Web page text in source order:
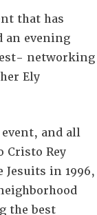
that has
an evening
networking
Ely
and all
Cristo Rey
Jesuits in 1996,
the best